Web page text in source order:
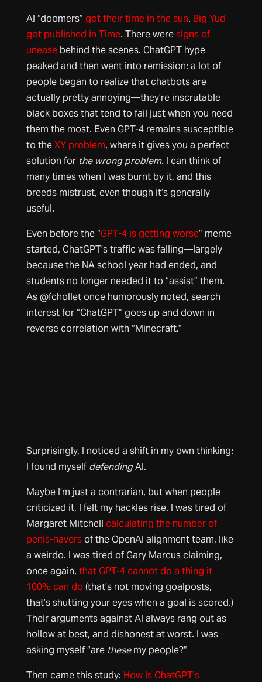
AI “doomers” got their time in the sun. Big Yud
got published in Time. There weresigns of
uneasebehind the scenes. ChatGPT hype
peaked and then went into remission: a lot of
people began to realize that chatbots are
actually pretty annoying—they’re inscrutable
black boxes that tend to fail just when you need
them the most. Even GPT-4 remains susceptible
to theXY problem, where it gives you a perfect
solution for the wrong problem. I can think of
many times when I was burnt by it, and this
breeds mistrust, even though it’s generally
useful.
Even before the “GPT-4 is getting worse” meme
started, ChatGPT’s traffic was falling—largely
because the NA school year had ended, and
students no longer needed it to “assist” them.
As @fchollet once humorously noted, search
interest for “ChatGPT” goes up and down in
reverse correlation with “Minecraft.”
Surprisingly, I noticed a shift in my own thinking:
I found myself defendingAI.
Maybe I’m just a contrarian, but when people
criticized it, I felt my hackles rise. I was tired of
Margaret Mitchell calculating the number of
penis-haversof the OpenAI alignment team, like
a weirdo. I was tired of Gary Marcus claiming,
once again, that GPT-4 cannot do a thing it
100% can do(that’s not moving goalposts,
that’s shutting your eyes when a goal is scored.)
Their arguments against AI always rang out as
hollow at best, and dishonest at worst. I was
asking myself “are thesemy people?”
Then came this study: How Is ChatGPT’s